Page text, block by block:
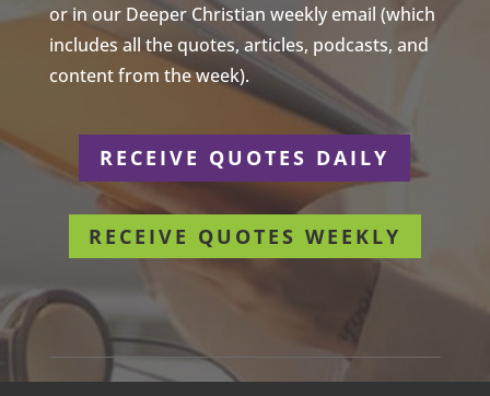
or in our Deeper Christian weekly email (which
includes all the quotes, articles, podcasts, and
content from the week).
RECEIVE QUOTES DAILY
RECEIVE QUOTES WEEKLY